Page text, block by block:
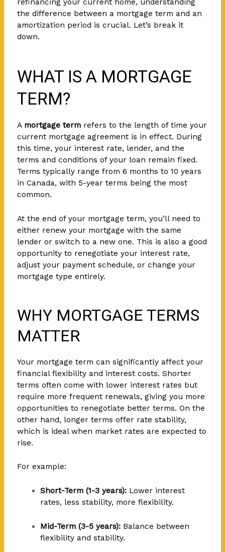
refinancing your current home, understanding
the difference between a mortgage term and an
amortization period is crucial. Let’s break it
down.
WHAT IS A MORTGAGE
TERM?
A mortgage termrefers to the length of time your
current mortgage agreement is in effect. During
this time, your interest rate, lender, and the
terms and conditions of your loan remain fixed.
Terms typically range from 6 months to 10 years
in Canada, with 5-year terms being the most
common.
At the end of your mortgage term, you’ll need to
either renew your mortgage with the same
lender or switch to a new one. This is also a good
opportunity to renegotiate your interest rate,
adjust your payment schedule, or change your
mortgage type entirely.
WHY MORTGAGE TERMS
MATTER
Your mortgage term can significantly affect your
financial flexibility and interest costs. Shorter
terms often come with lower interest rates but
require more frequent renewals, giving you more
opportunities to renegotiate better terms. On the
other hand, longer terms offer rate stability,
which is ideal when market rates are expected to
rise.
For example:
Short-Term (1-3 years): Lower interest
rates, less stability, more flexibility.
Mid-Term (3-5 years): Balance between
flexibility and stability.